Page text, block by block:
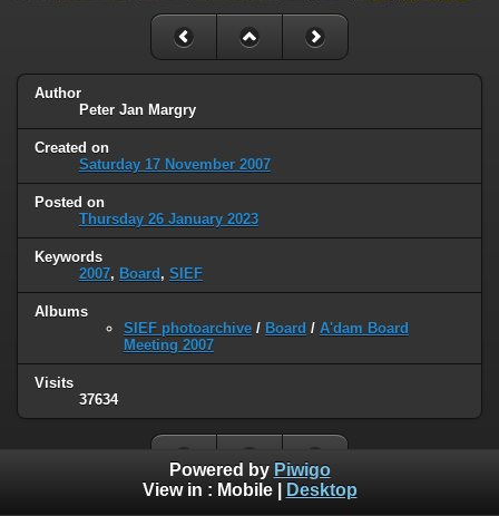
Author
Peter Jan Margry
Created on
Saturday 17 November 2007
Posted on
Thursday 26 January 2023
Keywords
2007, Board , SIEF
Albums
SIEF photoarchive / Board / A'dam Board
Meeting 2007
Visits
37634
Powered by Piwigo
View in : Mobile| Desktop